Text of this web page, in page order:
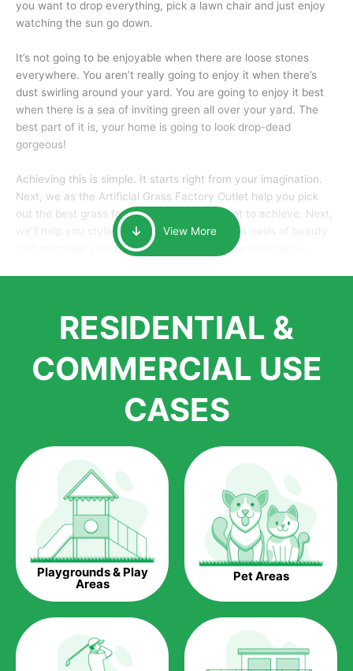
you want to drop everything, pick a lawn chair and just enjoy
watching the sun go down.
It’s not going to be enjoyable when there are loose stones
everywhere. You aren’t really going to enjoy it when there’s
dust swirling around your yard. You are going to enjoy it best
when there is a sea of inviting green all over your yard. The
best part of it is, your home is going to look drop-dead
gorgeous!
Achieving this is simple. It starts right from your imagination.
Next, we as the Artificial Grass Factory Outlet help you pick
out the best grass for the look that you want to achieve. Next,
we’ll help you style it and tailor it to create an oasis of beauty
that will make your home the envy of anyone passing by.
largest distributors of artificial grass and related material. Our
growth is due to the quality of products and services that we
installations. But really, it is the benefits of artificial grass that
homeowners all over the country.
Saving Water.
Artificial grass does not need the nourishment provided by
water. This ends up being quite the cost-saving measure for
any person who installs artificial grass.
Eco-friendliness.
Taking care of real grass can be quite costly to the pocket, as
well as to the environment. The myriad of pesticides and
can be quite costly to the environment. With artificial grass,
you won’t have any need to put harmful chemicals into the
environment.
View More
RESIDENTIAL &
COMMERCIAL USE
CASES
Playgrounds & Play
Areas Pet Areas